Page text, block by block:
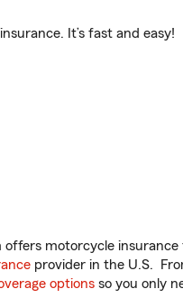
It’s fast and easy!
motorcycle
provider in the U.S.
options so you only